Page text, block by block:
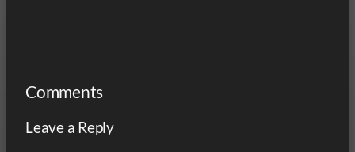
Comments
Leave a Reply